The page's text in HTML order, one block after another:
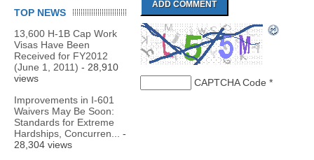
TOP NEWS
13,600 H-1B Cap Work
Visas Have Been
Received for FY2012
(June 1, 2011) - 28,910
views
Improvements in I-601
Waivers May Be Soon:
Standards for Extreme
Hardships, Concurren...
-
28,304 views
CAPTCHA Code *